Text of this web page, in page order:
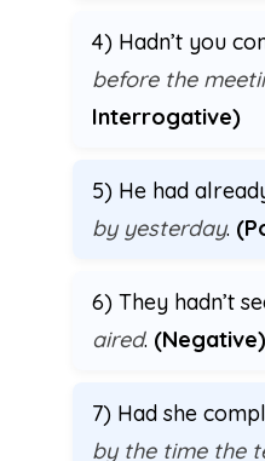
4) Hadn’t you
before the
Interrogative)
5) He had
by yesterday.
6) They hadn’t
aired. (Negative)
7) Had she
by the time the